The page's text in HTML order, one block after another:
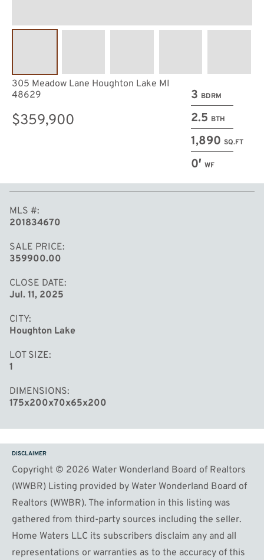
3 BDRM
2.5 BTH
1,890 SQ.FT
0′ WF
305 Meadow Lane Houghton Lake MI
48629
$359,900
MLS #
201834670
SALE PRICE
359900.00
CLOSE DATE
Jul. 11, 2025
CITY
Houghton Lake
LOT SIZE
1
DIMENSIONS
175x200x70x65x200
DISCLAIMER
Copyright © 2026 Water Wonderland Board of Realtors
(WWBR) Listing provided by Water Wonderland Board of
Realtors (WWBR). The information in this listing was
gathered from third-party sources including the seller.
Home Waters LLC its subscribers disclaim any and all
representations or warranties as to the accuracy of this